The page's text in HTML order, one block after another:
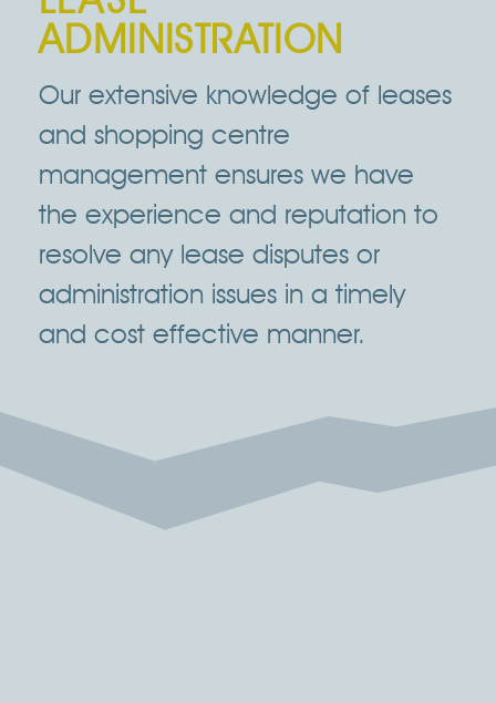
ADMINISTRATION
Our extensive knowledge of leases
and shopping centre
management ensures we have
the experience and reputation to
resolve any lease disputes or
administration issues in a timely
and cost effective manner.